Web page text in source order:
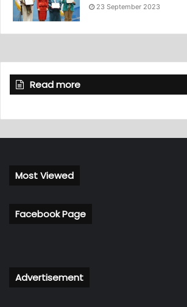
23 September 2023
Read more
Most Viewed
Facebook Page
Advertisement